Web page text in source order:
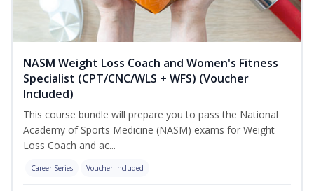
NASM Weight Loss Coach and Women's Fitness
Specialist (CPT/CNC/WLS + WFS) (Voucher
Included)
This course bundle will prepare you to pass the National
Academy of Sports Medicine (NASM) exams for Weight
Loss Coach and ac...
Career Series Voucher Included